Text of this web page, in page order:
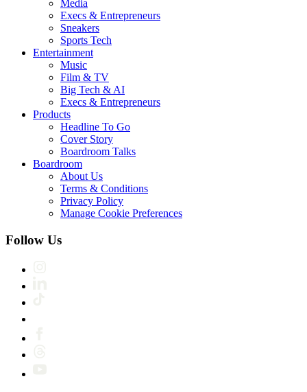
Media
Execs & Entrepreneurs
Sneakers
Sports Tech
Entertainment
Music
Film & TV
Big Tech & AI
Execs & Entrepreneurs
Products
Headline To Go
Cover Story
Boardroom Talks
Boardroom
About Us
Terms & Conditions
Privacy Policy
Manage Cookie Preferences
Follow Us